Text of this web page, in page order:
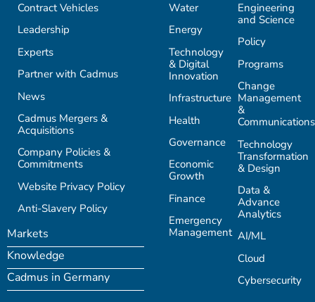
Contract Vehicles
Leadership
Experts
Partner with Cadmus
News
Cadmus Mergers &
Acquisitions
Company Policies &
Commitments
Website Privacy Policy
Anti-Slavery Policy
Markets
Knowledge
Cadmus in Germany
Water
Energy
Technology
& Digital
Innovation
Infrastructure
Health
Governance
Economic
Growth
Finance
Emergency
Management
Engineering
and Science
Policy
Programs
Change
Management
&
Communications
Technology
Transformation
& Design
Data &
Advance
Analytics
AI/ML
Cloud
Cybersecurity